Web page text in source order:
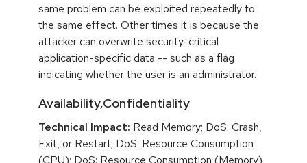
same problem can be exploited repeatedly to
the same effect. Other times it is because the
attacker can overwrite security-critical
application-specific data -- such as a flag
indicating whether the user is an administrator.
Availability,Confidentiality
Technical Impact: Read Memory; DoS: Crash,
Exit, or Restart; DoS: Resource Consumption
(CPU); DoS: Resource Consumption (Memory)